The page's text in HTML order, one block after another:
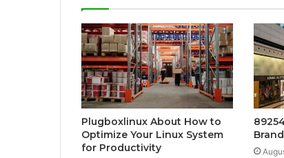
Plugboxlinux About How to
Optimize Your Linux System
for Productivity